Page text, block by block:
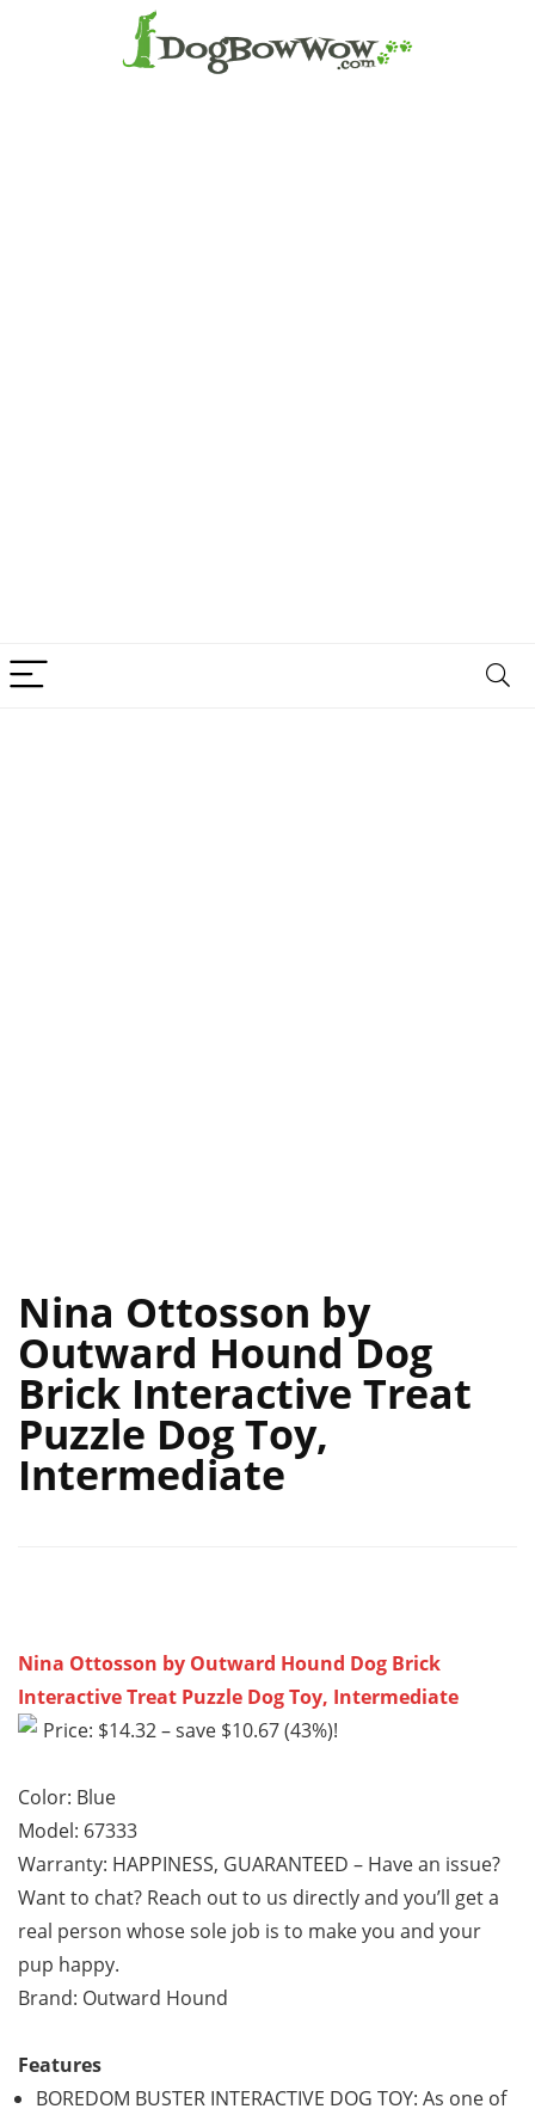
Nina Ottosson by
Outward Hound Dog
Brick Interactive Treat
Puzzle Dog Toy,
Intermediate
Nina Ottosson by Outward Hound Dog Brick
Interactive Treat Puzzle Dog Toy, Intermediate
Price: $14.32 – save $10.67 (43%)!
Color: Blue
Model: 67333
Warranty: HAPPINESS, GUARANTEED – Have an issue?
Want to chat? Reach out to us directly and you’ll get a
real person whose sole job is to make you and your
pup happy.
Brand: Outward Hound
Features
BOREDOM BUSTER INTERACTIVE DOG TOY: As one of